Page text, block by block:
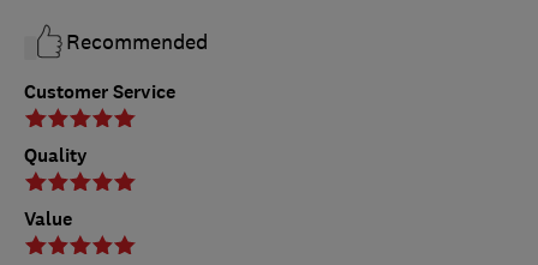
Customer Service
Quality
Value
Recommended